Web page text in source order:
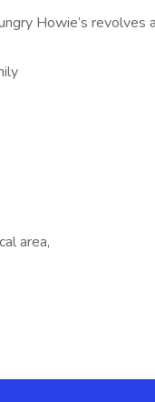
Howie’s revolves
area,